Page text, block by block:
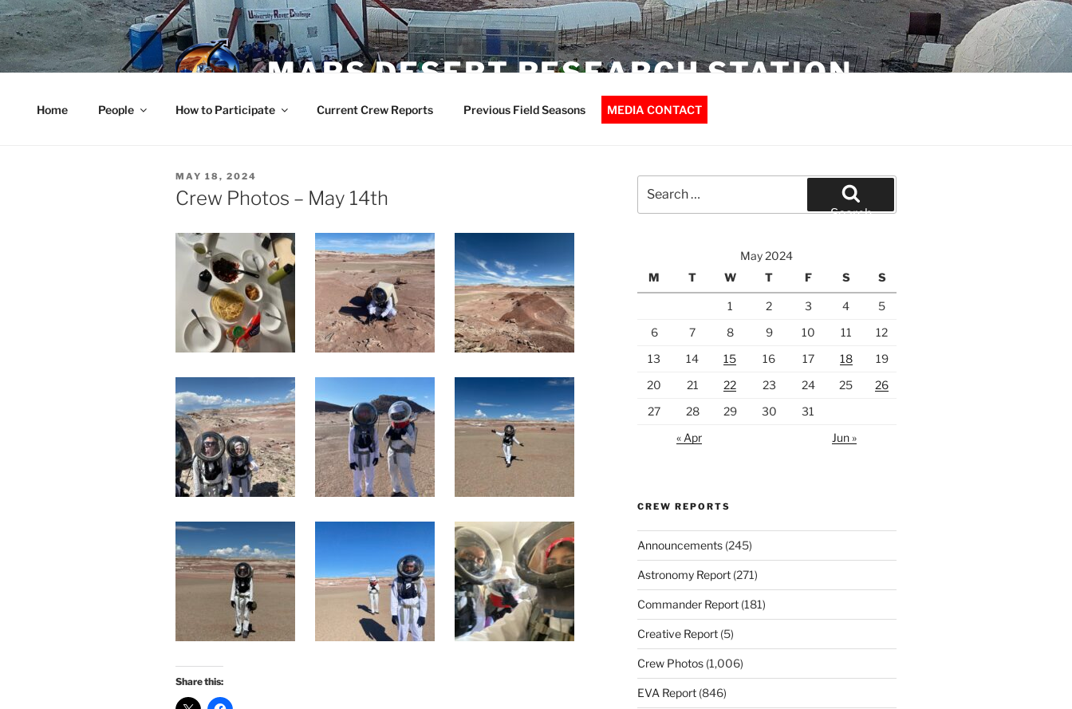
Skip
to
content
MARS DESERT RESEARCH STATION
Home People How to Participate Current Crew Reports Previous Field Seasons MEDIA CONTACT
POSTED
ON
MAY 18, 2024
Crew Photos – May 14th
Share this:
for:
Search
May 2024
M
T W T F S S
1 2 3 4
5
6
7 8 9 10 11
12
13
14 15 16 17 18
19
20
21 22 23 24 25
26
27
28 29 30
31
« Apr
Jun »
CREW REPORTS
Announcements(245)
Astronomy Report(271)
Commander Report(181)
Creative Report(5)
Crew Photos(1,006)
EVA Report(846)